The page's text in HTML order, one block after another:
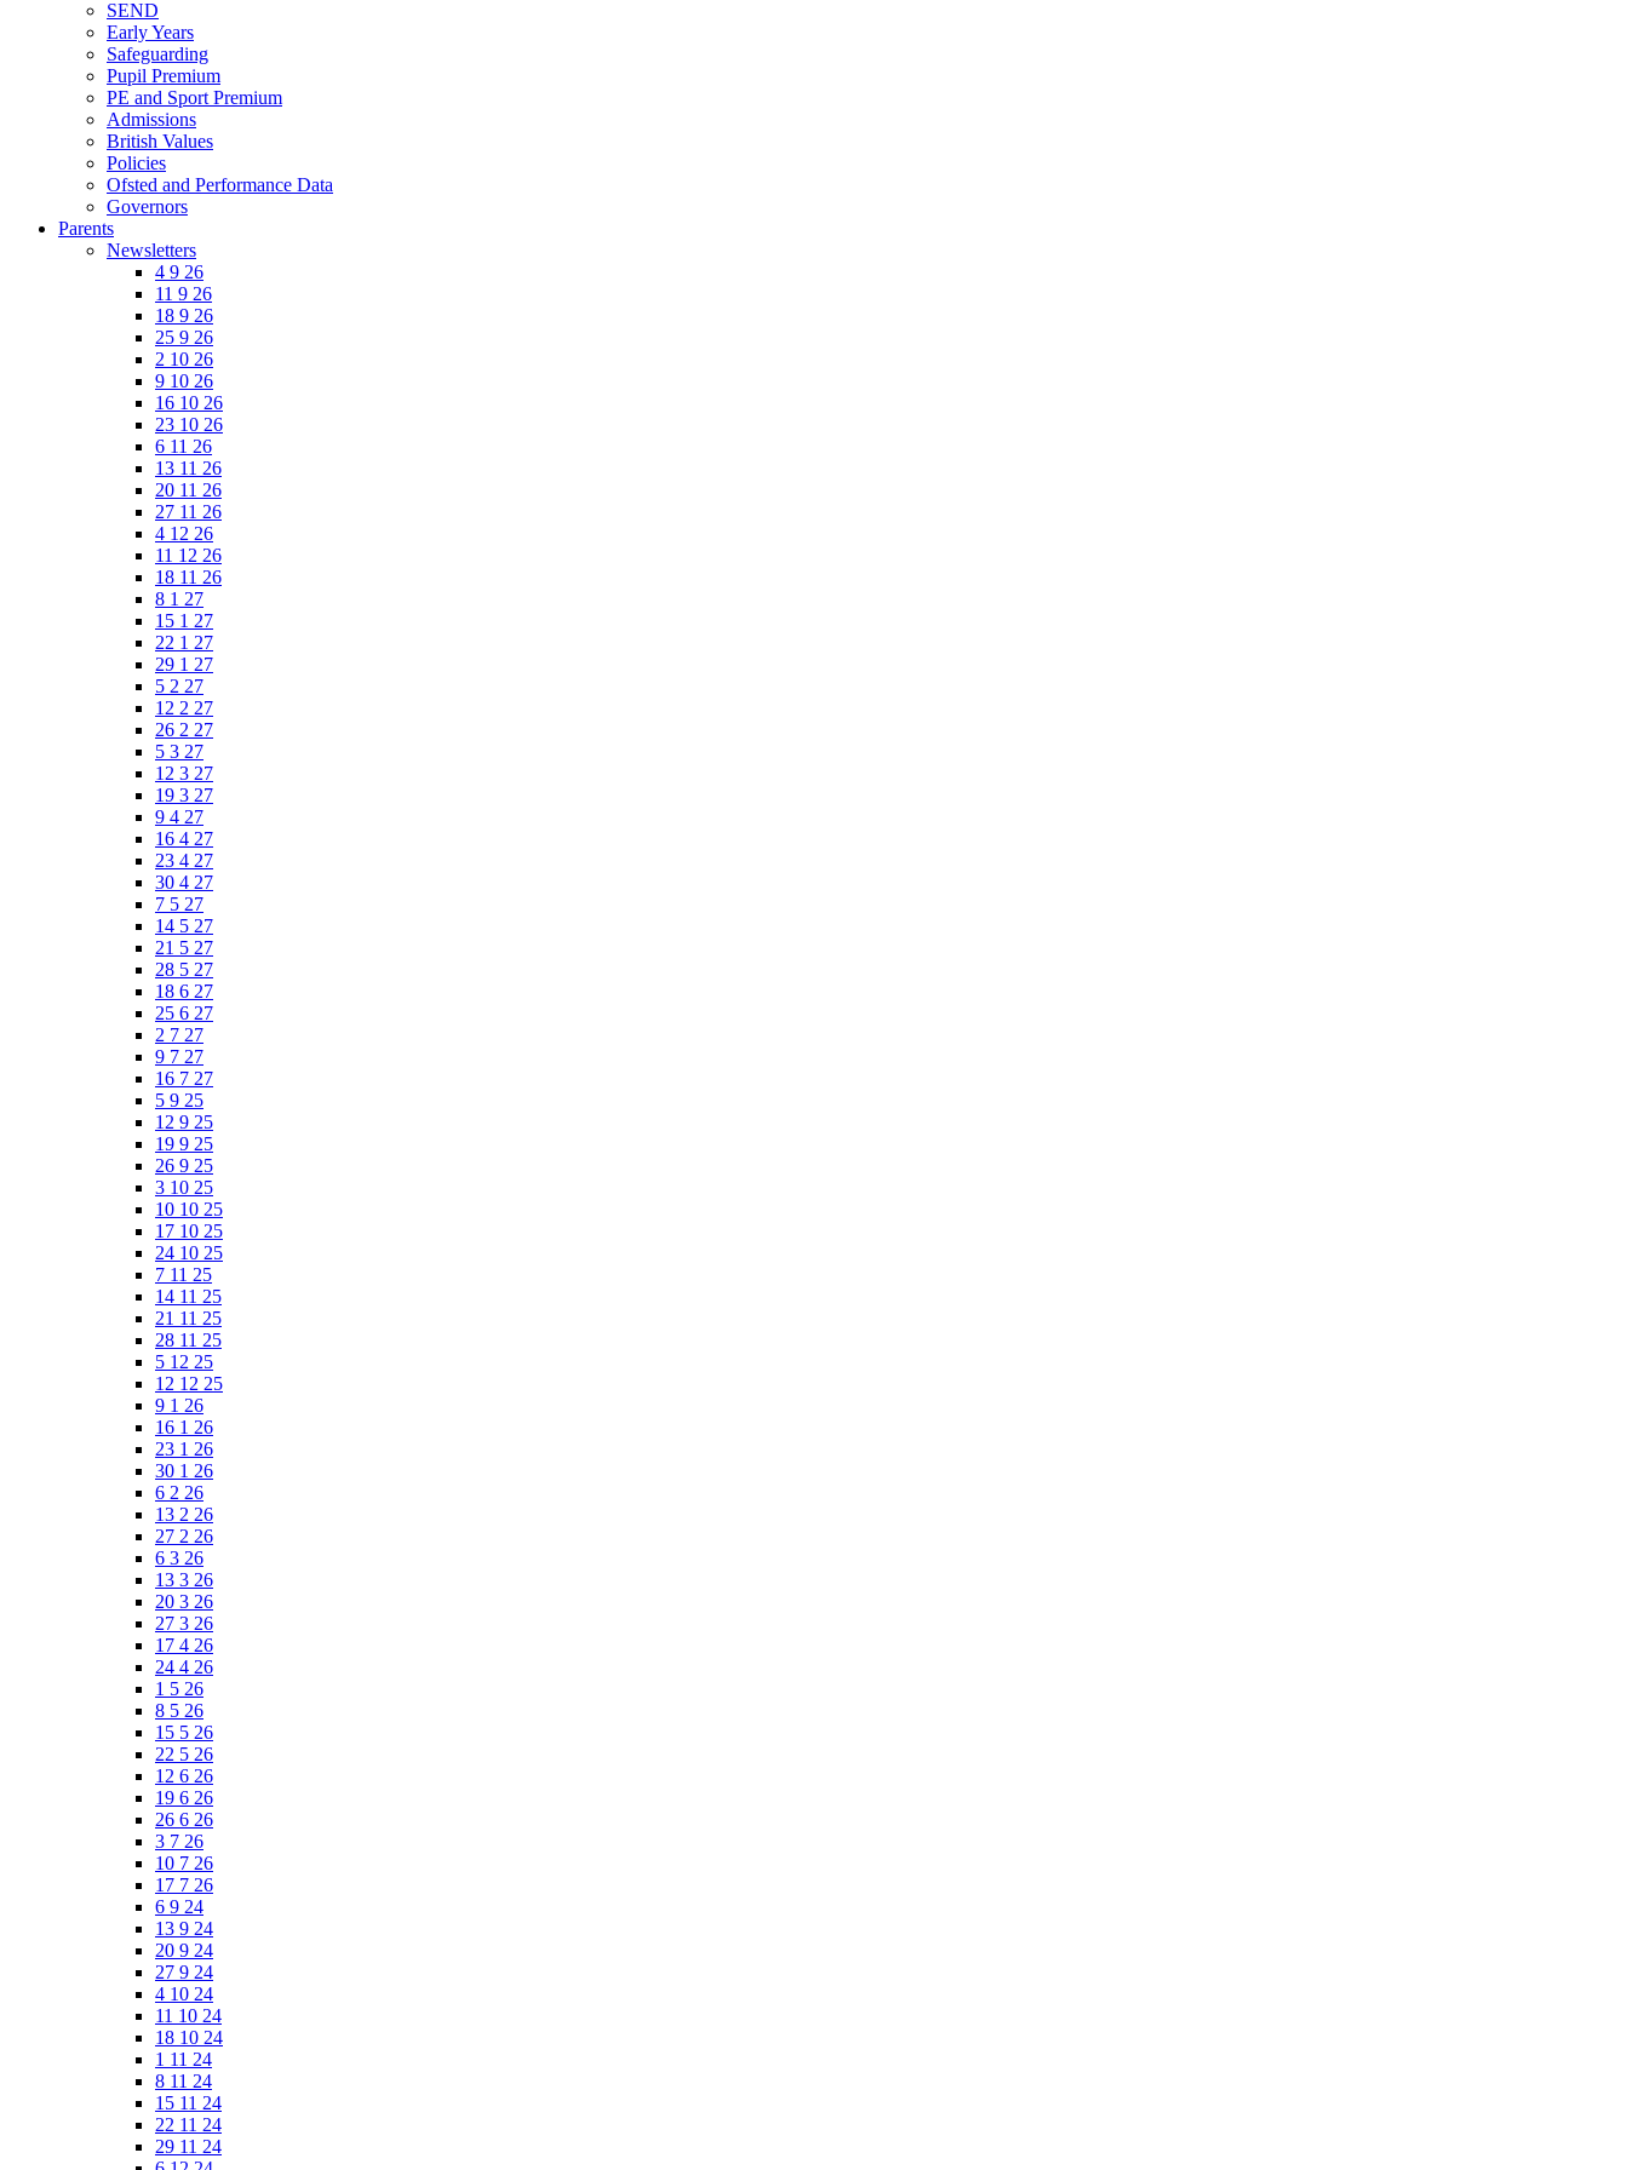
SEND
Early Years
Safeguarding
Pupil Premium
PE and Sport Premium
Admissions
British Values
Policies
Ofsted and Performance Data
Governors
Parents
Newsletters
4 9 26
11 9 26
18 9 26
25 9 26
2 10 26
9 10 26
16 10 26
23 10 26
6 11 26
13 11 26
20 11 26
27 11 26
4 12 26
11 12 26
18 11 26
8 1 27
15 1 27
22 1 27
29 1 27
5 2 27
12 2 27
26 2 27
5 3 27
12 3 27
19 3 27
9 4 27
16 4 27
23 4 27
30 4 27
7 5 27
14 5 27
21 5 27
28 5 27
18 6 27
25 6 27
2 7 27
9 7 27
16 7 27
5 9 25
12 9 25
19 9 25
26 9 25
3 10 25
10 10 25
17 10 25
24 10 25
7 11 25
14 11 25
21 11 25
28 11 25
5 12 25
12 12 25
9 1 26
16 1 26
23 1 26
30 1 26
6 2 26
13 2 26
27 2 26
6 3 26
13 3 26
20 3 26
27 3 26
17 4 26
24 4 26
1 5 26
8 5 26
15 5 26
22 5 26
12 6 26
19 6 26
26 6 26
3 7 26
10 7 26
17 7 26
6 9 24
13 9 24
20 9 24
27 9 24
4 10 24
11 10 24
18 10 24
1 11 24
8 11 24
15 11 24
22 11 24
29 11 24